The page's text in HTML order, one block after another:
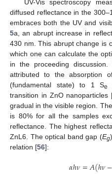
UV-Vis spectroscopy
diffused reflectance in the
embraces both the UV and
5a, an abrupt increase in
430 nm. This abrupt change is
which one can calculate the
in the proceeding
attributed to the absorption
(fundamental state) to 1 Se
transition in ZnO nanoparticles
gradual in the visible region.
is 80% for all the samples
reflectance. The highest
ZnL6. The optical band gap (Eg
relation [56]:
𝛼ℎ𝜈=𝐴(ℎ𝜈−